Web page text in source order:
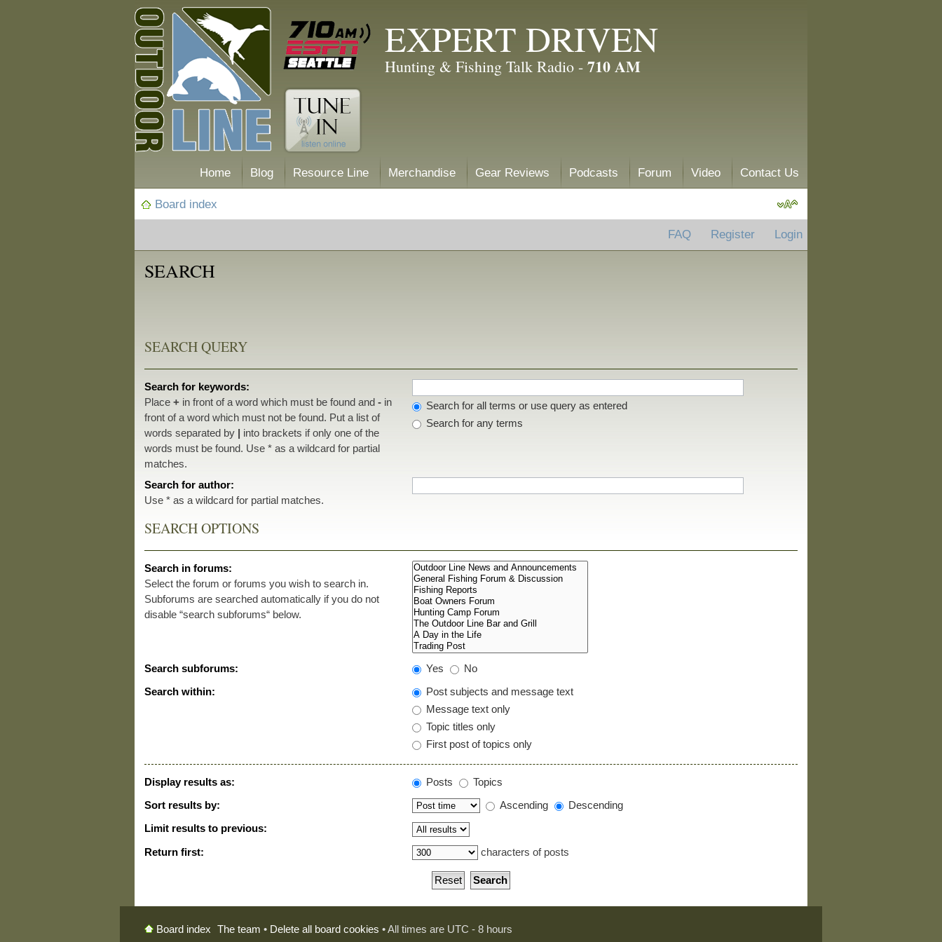
EXPERT DRIVEN
Hunting & Fishing Talk Radio - 710 AM
Home Blog Resource Line Merchandise Gear Reviews Podcasts Forum Video Contact Us
Board index
FAQ Register Login
SEARCH
SEARCH QUERY
Search for keywords:
Place+ in front of a word which must be found and- in
front of a word which must not be found. Put a list of
words separated by | into brackets if only one of the
words must be found. Use * as a wildcard for partial
matches.
Search for all terms or use query as entered
Search for any terms
Search for author:
Use * as a wildcard for partial matches.
SEARCH OPTIONS
Search in forums:
Select the forum or forums you wish to search in.
Subforums are searched automatically if you do not
disable “search subforums“ below.
Search subforums: Yes
No
Search within:
Post subjects and message text
Message text only
Topic titles only
First post of topics only
Display results as: Posts
Topics
Sort results by:
Ascending
Descending
Limit results to previous:
Return first:
characters of posts
Board index The team • Delete all board cookies • All times are UTC - 8 hours